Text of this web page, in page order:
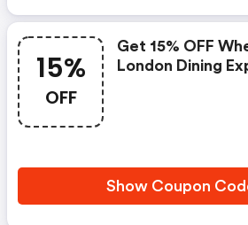
15%
OFF
Get 15% OFF
London Dining
Show Coupon